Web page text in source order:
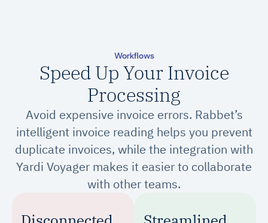
Workflows
Speed Up Your Invoice
Processing
Avoid expensive invoice errors. Rabbet’s
intelligent invoice reading helps you prevent
duplicate invoices, while the integration with
Yardi Voyager makes it easier to collaborate
with other teams.